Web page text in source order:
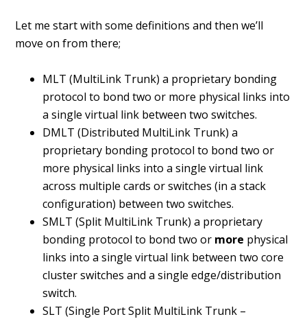
Let me start with some definitions and then we’ll
move on from there;
MLT (MultiLink Trunk) a proprietary bonding
protocol to bond two or more physical links into
a single virtual link between two switches.
DMLT (Distributed MultiLink Trunk) a
proprietary bonding protocol to bond two or
more physical links into a single virtual link
across multiple cards or switches (in a stack
configuration) between two switches.
SMLT (Split MultiLink Trunk) a proprietary
bonding protocol to bond two or more physical
links into a single virtual link between two core
cluster switches and a single edge/distribution
switch.
SLT (Single Port Split MultiLink Trunk –